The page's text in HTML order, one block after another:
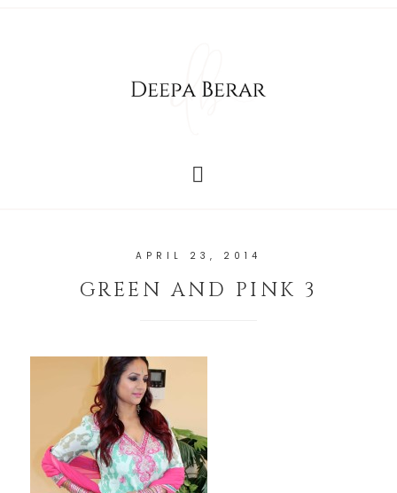
APRIL 23, 2014
GREEN AND PINK 3